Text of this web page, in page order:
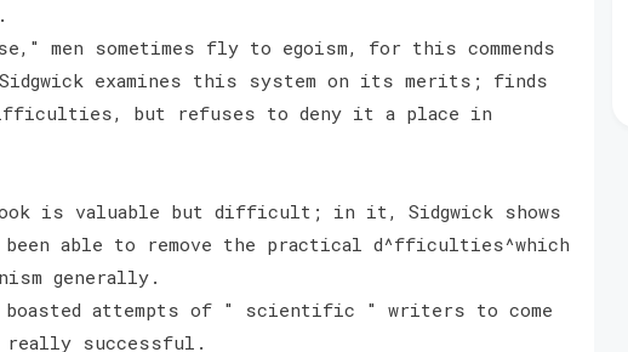
men sometimes fly to egoism, for this commends
examines this system on its merits; finds
but refuses to deny it a place in
is valuable but difficult; in it, Sidgwick shows
able to remove the practical d^fficulties^which
generally.
boasted attempts of " scientific " writers to come
really successful.